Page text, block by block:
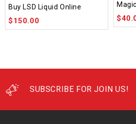
out of 5
Buy LSD Liquid Online
$150.00
out of
$
SUBSCRIBE FOR JOIN US!